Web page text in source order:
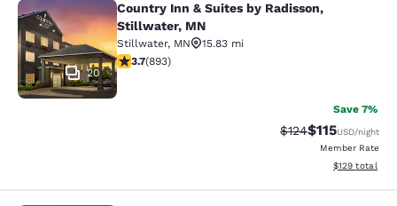
Country Inn & Suites by Radisson,
20
Country Inn & Suites by Radisson,
Stillwater, MN
Stillwater, MN
15.83 mi
3.66 stars rating. Good. 893 reviews
3.7(893)
Save 7%
Strikethrough
$124Discounted
$115USD/night
Member Rate
View
$129 total